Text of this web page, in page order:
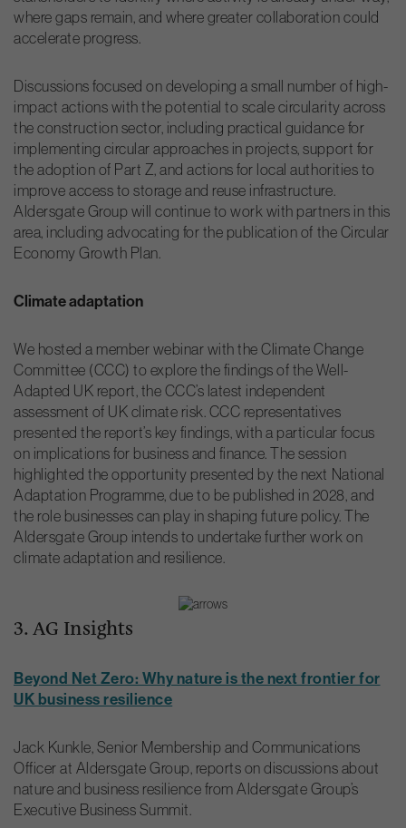
where gaps remain, and where greater collaboration could
accelerate progress.
Discussions focused on developing a small number of high-
impact actions with the potential to scale circularity across
the construction sector, including practical guidance for
implementing circular approaches in projects, support for
the adoption of Part Z, and actions for local authorities to
improve access to storage and reuse infrastructure.
Aldersgate Group will continue to work with partners in this
area, including advocating for the publication of the Circular
Economy Growth Plan.
Climate adaptation
We hosted a member webinar with the Climate Change
Committee (CCC) to explore the findings of the Well-
Adapted UK report, the CCC’s latest independent
assessment of UK climate risk. CCC representatives
presented the report’s key findings, with a particular focus
on implications for business and finance. The session
highlighted the opportunity presented by the next National
Adaptation Programme, due to be published in 2028, and
the role businesses can play in shaping future policy. The
Aldersgate Group intends to undertake further work on
climate adaptation and resilience.
3. AG Insights
Beyond Net Zero: Why nature is the next frontier for
UK business resilience
Jack Kunkle, Senior Membership and Communications
Officer at Aldersgate Group, reports on discussions about
nature and business resilience from Aldersgate Group’s
Executive Business Summit.